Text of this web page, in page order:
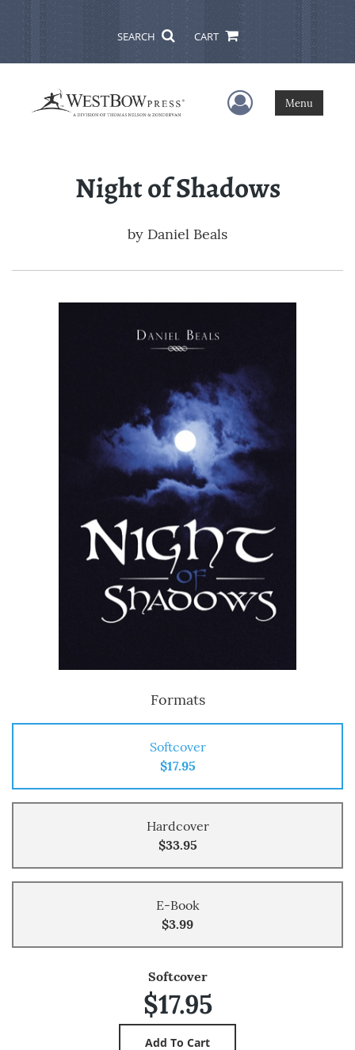
SEARCH CART
User Menu
Menu
Night of Shadows
by Daniel Beals
Formats
Softcover
$17.95
Hardcover
$33.95
E-Book
$3.99
Softcover
$17.95